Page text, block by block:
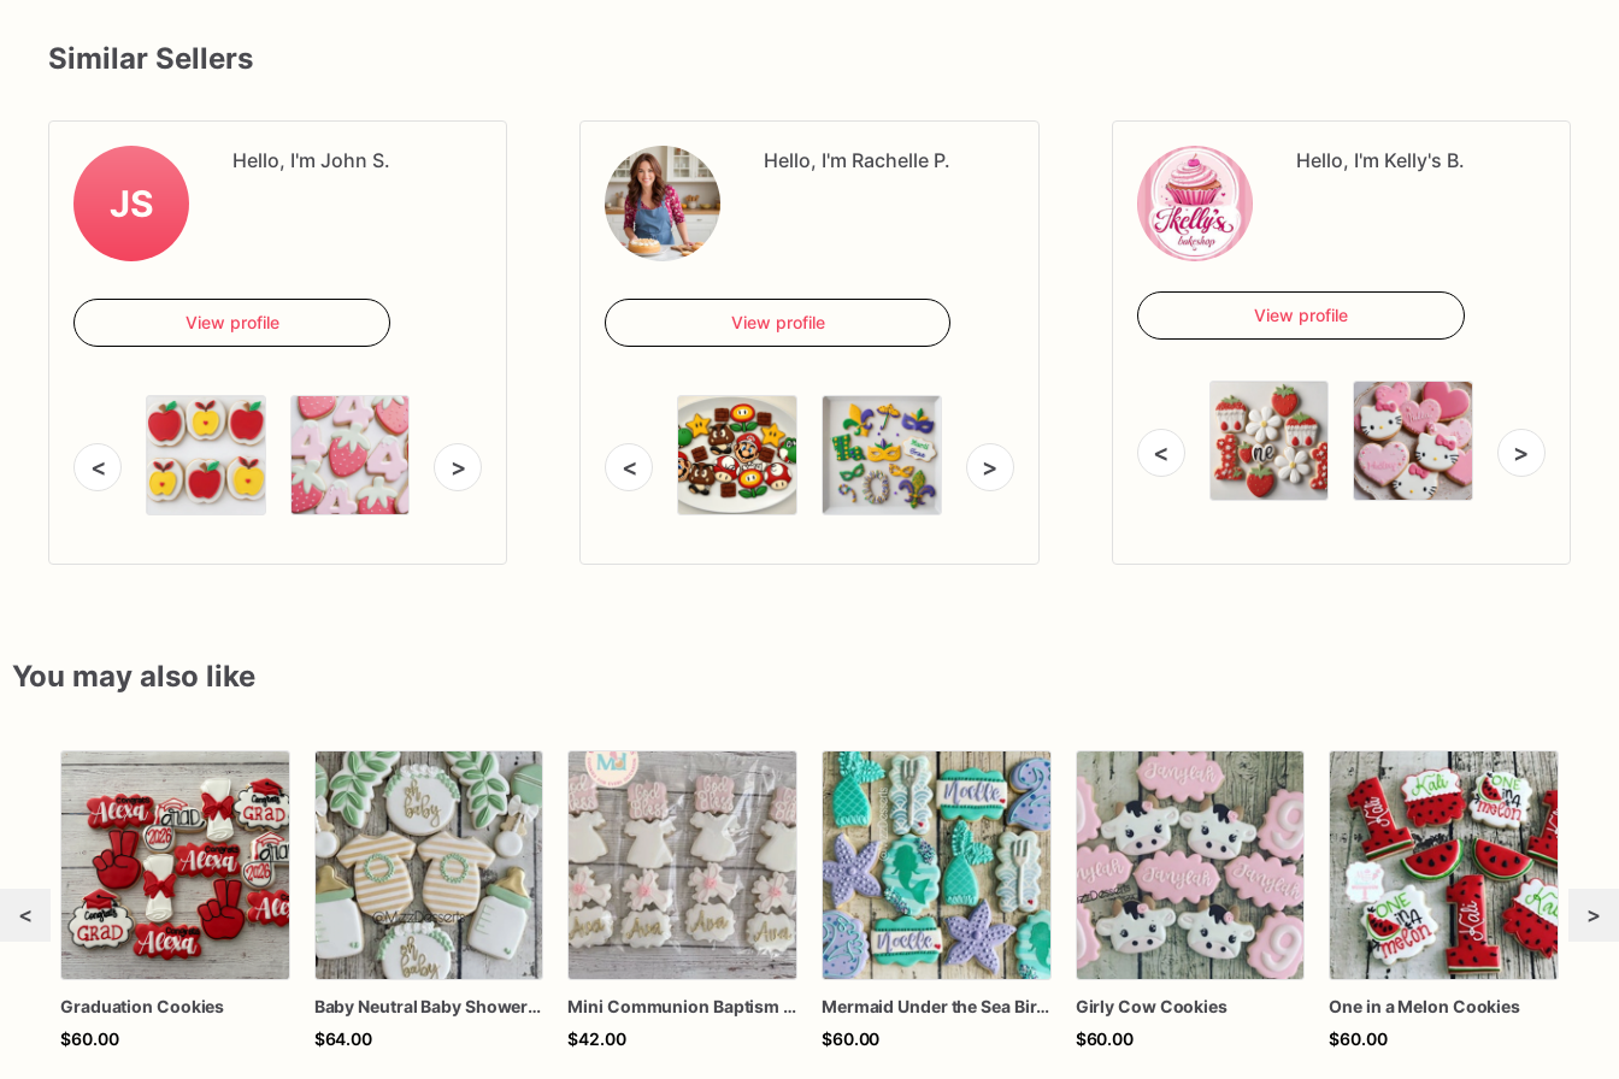
Similar Sellers
JS
Hello, I'm John S.
View profile
< >
Hello, I'm Rachelle P.
View profile
< >
Hello, I'm Kelly's B.
View profile
< >
You may also like
<
Graduation Cookies
$60.00
Baby Neutral Baby Shower Cookies
$64.00
Mini Communion Baptism Christening Dedication Cookie Favor Packs (6 Packs of 4 mini Cookies)
$42.00
Mermaid Under the Sea Birthday Cookies
$60.00
Girly Cow Cookies
$60.00
One in a Melon Cookies
$60.00
>